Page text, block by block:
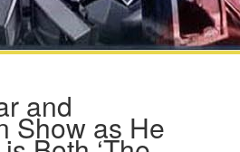
and
Show as He